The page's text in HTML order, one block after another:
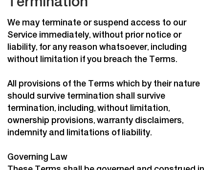
Termination
We may terminate or suspend access to our
Service immediately, without prior notice or
liability, for any reason whatsoever, including
without limitation if you breach the Terms.
All provisions of the Terms which by their nature
should survive termination shall survive
termination, including, without limitation,
ownership provisions, warranty disclaimers,
indemnity and limitations of liability.
Governing Law